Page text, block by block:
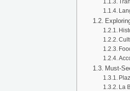
Must-
La